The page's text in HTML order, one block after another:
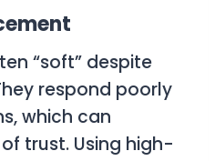
“soft” despite
respond poorly
which can
trust. Using high-